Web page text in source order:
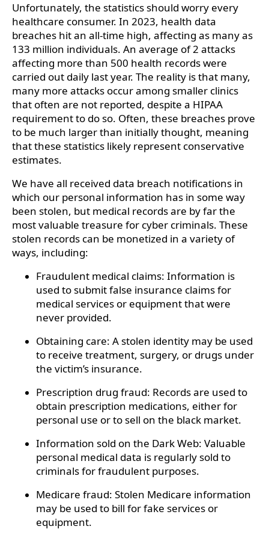
Unfortunately, the statistics should worry every
healthcare consumer. In 2023, health data
breaches hit an all-time high, affecting as many as
133 million individuals. An average of 2 attacks
affecting more than 500 health records were
carried out daily last year. The reality is that many,
many more attacks occur among smaller clinics
that often are not reported, despite a HIPAA
requirement to do so. Often, these breaches prove
to be much larger than initially thought, meaning
that these statistics likely represent conservative
estimates.
We have all received data breach notifications in
which our personal information has in some way
been stolen, but medical records are by far the
most valuable treasure for cyber criminals. These
stolen records can be monetized in a variety of
ways, including:
Fraudulent medical claims: Information is
used to submit false insurance claims for
medical services or equipment that were
never provided.
Obtaining care: A stolen identity may be used
to receive treatment, surgery, or drugs under
the victim’s insurance.
Prescription drug fraud: Records are used to
obtain prescription medications, either for
personal use or to sell on the black market.
Information sold on the Dark Web: Valuable
personal medical data is regularly sold to
criminals for fraudulent purposes.
Medicare fraud: Stolen Medicare information
may be used to bill for fake services or
equipment.